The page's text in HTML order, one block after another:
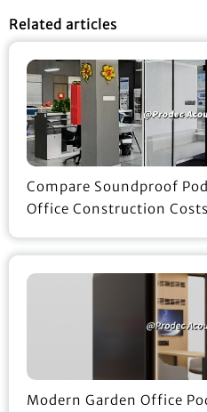
Related articles
Compare Soundproof
Office Construction Costs
Modern Garden Office